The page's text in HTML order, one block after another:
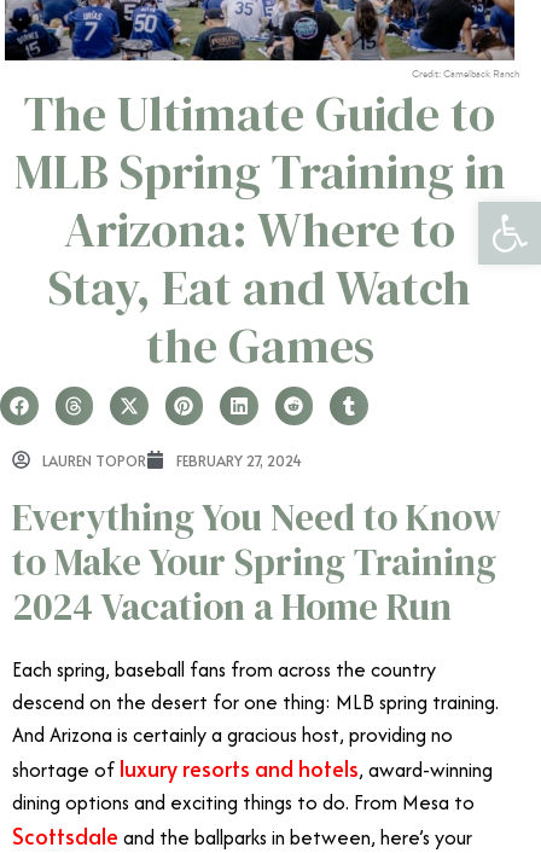
Credit: Camelback Ranch
The Ultimate Guide to
MLB Spring Training in
Arizona: Where to
Stay, Eat and Watch
the Games
LAUREN TOPOR FEBRUARY 27, 2024
Everything You Need to Know
to Make Your Spring Training
2024 Vacation a Home Run
Each spring, baseball fans from across the country
descend on the desert for one thing: MLB spring training.
And Arizona is certainly a gracious host, providing no
shortage of luxury resorts and hotels, award-winning
dining options and exciting things to do. From Mesa to
Scottsdale and the ballparks in between, here’s your